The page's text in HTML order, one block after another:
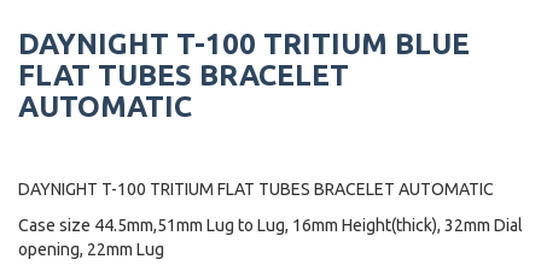
DAYNIGHT T-100 TRITIUM BLUE
FLAT TUBES BRACELET
AUTOMATIC
DAYNIGHT T-100 TRITIUM FLAT TUBES BRACELET AUTOMATIC
Case size 44.5mm,51mm Lug to Lug, 16mm Height(thick), 32mm Dial
opening, 22mm Lug